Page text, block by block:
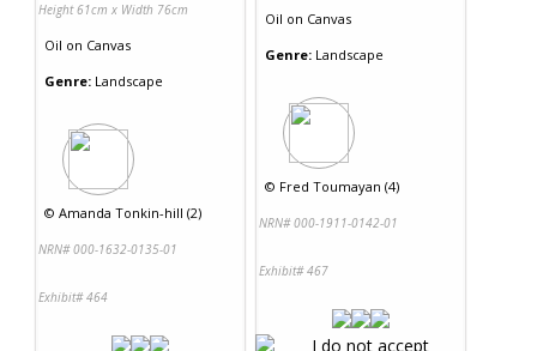
Height 61cm x Width 76cm
Oil on Canvas
Genre: Landscape
© Amanda Tonkin-hill (2)
NRN# 000-1632-0135-01
Exhibit# 464
Oil on Canvas
Genre: Landscape
© Fred Toumayan (4)
NRN# 000-1911-0142-01
Exhibit# 467